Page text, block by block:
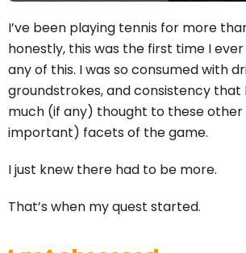
I’ve been playing tennis for more
honestly, this was the first time I
any of this. I was so consumed with
groundstrokes, and consistency that
much (if any) thought to these
important) facets of the game.
I just knew there had to be more.
That’s when my quest started.